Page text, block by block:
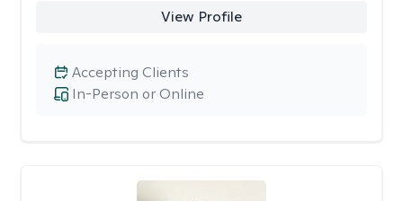
View Profile
In-Person or Online
Accepting Clients